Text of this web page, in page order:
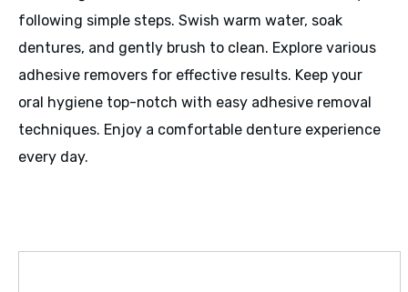
following simple steps. Swish warm water, soak
dentures, and gently brush to clean. Explore various
adhesive removers for effective results. Keep your
oral hygiene top-notch with easy adhesive removal
techniques. Enjoy a comfortable denture experience
every day.